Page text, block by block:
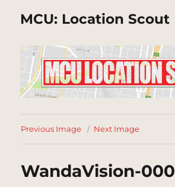
MCU: Location Scout
Previous Image Next Image
WandaVision-000